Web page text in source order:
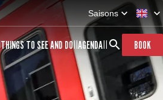
Saisons
THINGS TO SEE AND DO AGENDA BOOK